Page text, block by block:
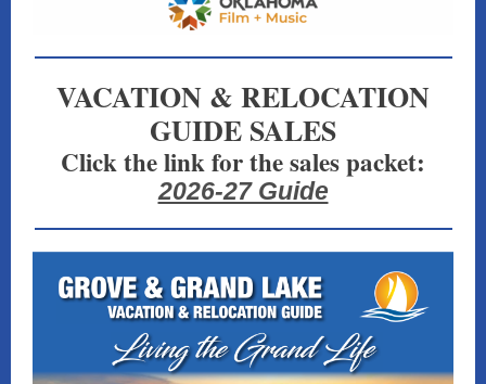
VACATION & RELOCATION
GUIDE SALES
Click the link for the sales packet:
2026-27 Guide